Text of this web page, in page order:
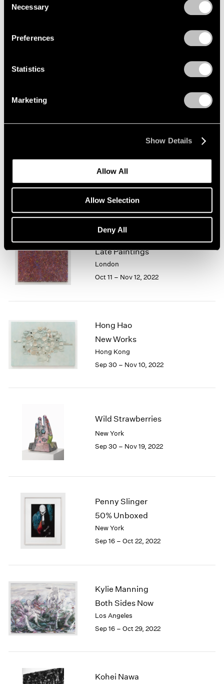
Selection
Necessary
Preferences
Statistics
Marketing
Show Details
Allow All
Allow Selection
Deny All
Geneva
Oct 14 – Nov 26, 2022
Sam Gilliam
Late Paintings
London
Oct 11 – Nov 12, 2022
Hong Hao
New Works
Hong Kong
Sep 30 – Nov 10, 2022
Wild Strawberries
New York
Sep 30 – Nov 19, 2022
Penny Slinger
50% Unboxed
New York
Sep 16 – Oct 22, 2022
Kylie Manning
Both Sides Now
Los Angeles
Sep 16 – Oct 29, 2022
Kohei Nawa